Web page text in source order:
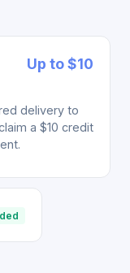
Up to $10
delivery to
a $10 credit